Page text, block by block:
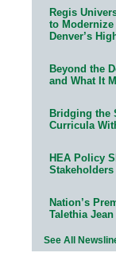
Regis
to
Denver’s
Beyond the
and What It
Bridging the
Curricula
HEA Policy
Nation’s
Talethia
See All